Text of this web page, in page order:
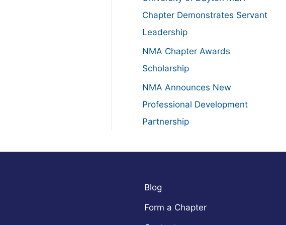
:Chapter Demonstrates Servant
Leadership
NMA Chapter Awards
Scholarship
NMA Announces New
Professional Development
Partnership
Blog
Form a Chapter